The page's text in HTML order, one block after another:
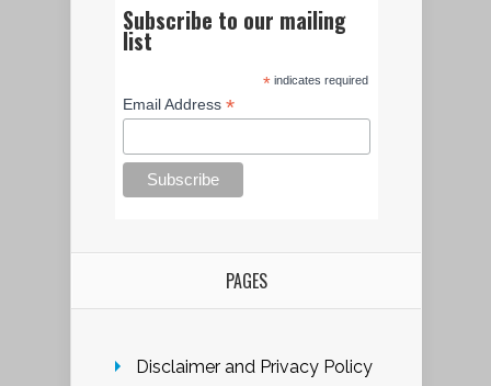
Subscribe to our mailing
list
*indicates required
Email Address*
PAGES
Disclaimer and Privacy Policy